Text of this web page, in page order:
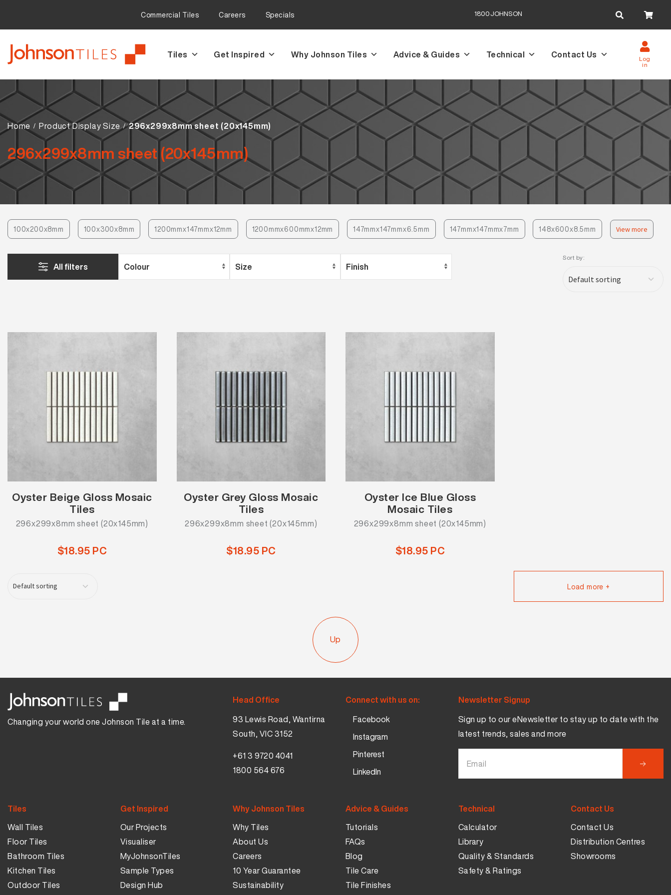
Commercial Tiles Careers Specials 1800JOHNSON
for:
Skip
Skip
Tiles Get Inspired Why Johnson Tiles Advice & Guides Technical Contact Us Log
in
Home Product Display Size 296x299x8mm sheet (20x145mm)
296x299x8mm sheet (20x145mm)
100x200x8mm 100x300x8mm 1200mmx147mmx12mm 1200mmx600mmx12mm 147mmx147mmx6.5mm 147mmx147mmx7mm 148x600x8.5mm View more
All filters
Sort by:
Oyster Beige Gloss Mosaic
Tiles
296x299x8mm sheet (20x145mm)
$18.95 PC
Oyster Grey Gloss Mosaic
Tiles
296x299x8mm sheet (20x145mm)
$18.95 PC
Oyster Ice Blue Gloss
Mosaic Tiles
296x299x8mm sheet (20x145mm)
$18.95 PC
Load more +
Up
Changing your world one Johnson Tile at a time.
Head Office
93 Lewis Road, Wantirna
South, VIC 3152
+61 3 9720 4041
1800 564 676
Connect with us on:
Facebook
Instagram
Pinterest
LinkedIn
Newsletter Signup
Sign up to our eNewsletter to stay up to date with the
latest trends, sales and more
Tiles
Wall Tiles
Floor Tiles
Bathroom Tiles
Kitchen Tiles
Outdoor Tiles
Get Inspired
Our Projects
Visualiser
MyJohnsonTiles
Sample Types
Design Hub
Why Johnson Tiles
Why Tiles
About Us
Careers
10 Year Guarantee
Sustainability
Advice & Guides
Tutorials
FAQs
Blog
Tile Care
Tile Finishes
Technical
Calculator
Library
Quality & Standards
Safety & Ratings
Contact Us
Contact Us
Distribution Centres
Showrooms